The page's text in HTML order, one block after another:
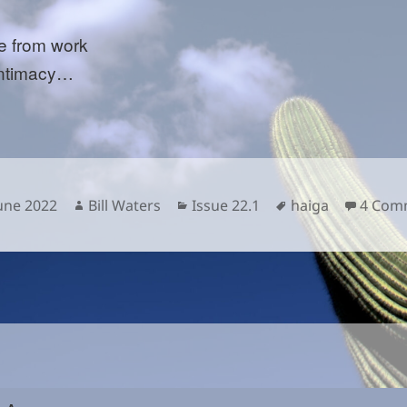
from work
2022 Author
Bill Waters Categories
Issue 22.1 Tags
haiga 4